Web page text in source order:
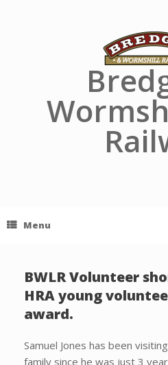
Menu
BWLR Volunteer
HRA young
award.
Samuel Jones has been
family since he was just 3